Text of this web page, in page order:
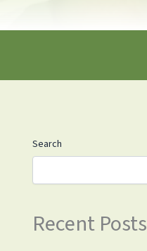
Search
Recent Posts